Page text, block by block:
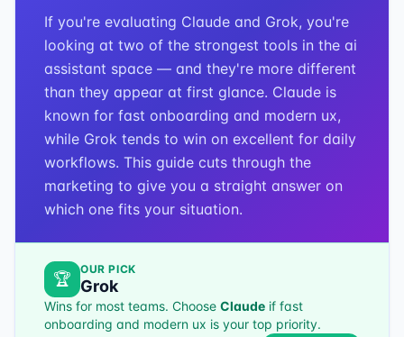
If you're evaluating Claude and Grok, you're
looking at two of the strongest tools in the ai
assistant space — and they're more different
than they appear at first glance. Claude is
known for fast onboarding and modern ux,
while Grok tends to win on excellent for daily
workflows. This guide cuts through the
marketing to give you a straight answer on
which one fits your situation.
🏆
OUR PICK
Grok
Wins for most teams. Choose Claude if fast
onboarding and modern ux is your top priority.